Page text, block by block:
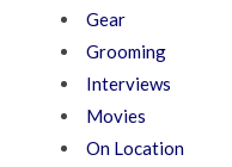
Gear
Grooming
Interviews
Movies
On Location